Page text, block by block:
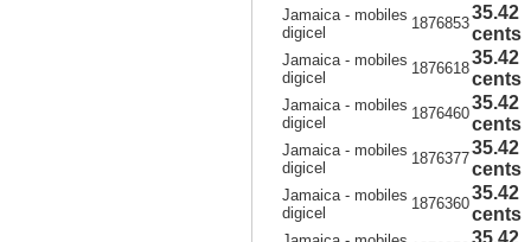
Jamaica - mobiles
digicel
1876853
35.42
cents
Jamaica - mobiles
digicel
1876618
35.42
cents
Jamaica - mobiles
digicel
1876460
35.42
cents
Jamaica - mobiles
digicel
1876377
35.42
cents
Jamaica - mobiles
digicel
1876360
35.42
cents
35.42